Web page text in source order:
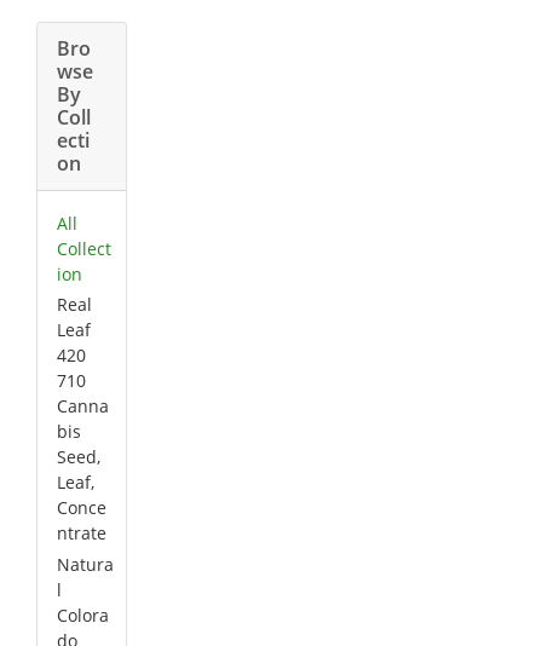
Bro
wse
By
Coll
ecti
on
All
Collect
ion
Real
Leaf
420
710
Canna
bis
Seed,
Leaf,
Conce
ntrate
Natura
l
Colora
do